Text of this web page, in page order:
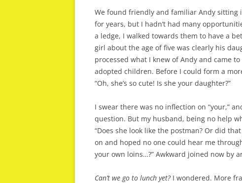
We found friendly and familiar Andy sitting
for years, but I hadn’t had many
a ledge, I walked towards them to have a
girl about the age of five was clearly his
processed what I knew of Andy and came
adopted children. Before I could form a
“Oh, she’s so cute! Is she your daughter?”
I swear there was no inflection on “your,”
question. But my husband, being no help
“Does she look like the postman? Or did
on and hoped no one could hear me
your own loins…?” Awkward joined now by
Can’t we go to lunch yet?I wondered. More